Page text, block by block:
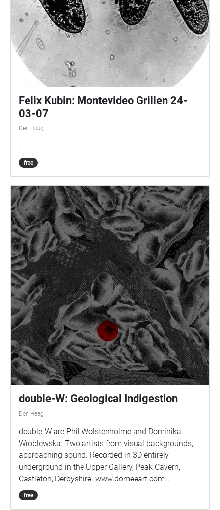
Felix Kubin: Montevideo Grillen 24-
03-07
Den Haag
.
free
double-W: Geological Indigestion
Den Haag
double-W are Phil Wolstenholme and Dominika
Wroblewska. Two artists from visual backgrounds,
approaching sound. Recorded in 3D entirely
underground in the Upper Gallery, Peak Cavern,
Castleton, Derbyshire. www.domeeart.com
www.pwhole.com
free